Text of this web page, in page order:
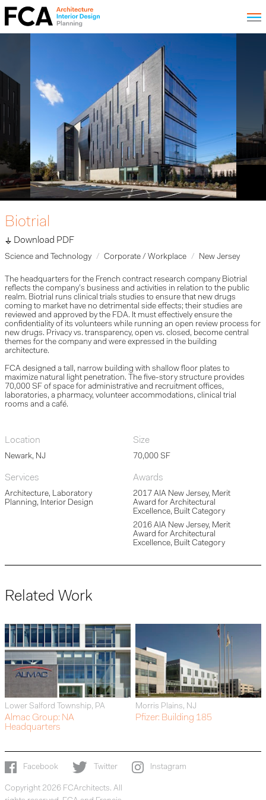
Biotrial
Download PDF
Science and Technology Corporate / Workplace New Jersey
The headquarters for the French contract research company Biotrial
reflects the company’s business and activities in relation to the public
realm. Biotrial runs clinical trials studies to ensure that new drugs
coming to market have no detrimental side effects; their studies are
reviewed and approved by the FDA. It must effectively ensure the
confidentiality of its volunteers while running an open review process for
new drugs. Privacy vs. transparency, open vs. closed, become central
themes for the company and were expressed in the building
architecture.
FCA designed a tall, narrow building with shallow floor plates to
maximize natural light penetration. The five-story structure provides
70,000 SF of space for administrative and recruitment offices,
laboratories, a pharmacy, volunteer accommodations, clinical trial
rooms and a café.
Location
Newark, NJ
Size
70,000 SF
Services
Architecture, Laboratory
Planning, Interior Design
Awards
2017 AIA New Jersey, Merit
Award for Architectural
Excellence, Built Category
2016 AIA New Jersey, Merit
Award for Architectural
Excellence, Built Category
Related Work
Lower Salford Township, PA
Almac Group: NA
Headquarters
Morris Plains, NJ
Pfizer: Building 185
Facebook Twitter Instagram
Copyright 2026 FCArchitects. All